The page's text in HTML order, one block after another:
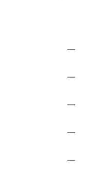
—
—
—
—
—